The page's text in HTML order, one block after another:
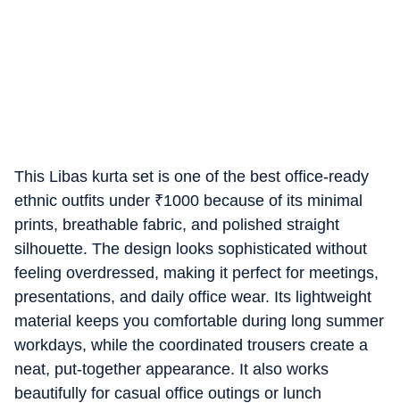
This Libas kurta set is one of the best office-ready
ethnic outfits under ₹1000 because of its minimal
prints, breathable fabric, and polished straight
silhouette. The design looks sophisticated without
feeling overdressed, making it perfect for meetings,
presentations, and daily office wear. Its lightweight
material keeps you comfortable during long summer
workdays, while the coordinated trousers create a
neat, put-together appearance. It also works
beautifully for casual office outings or lunch